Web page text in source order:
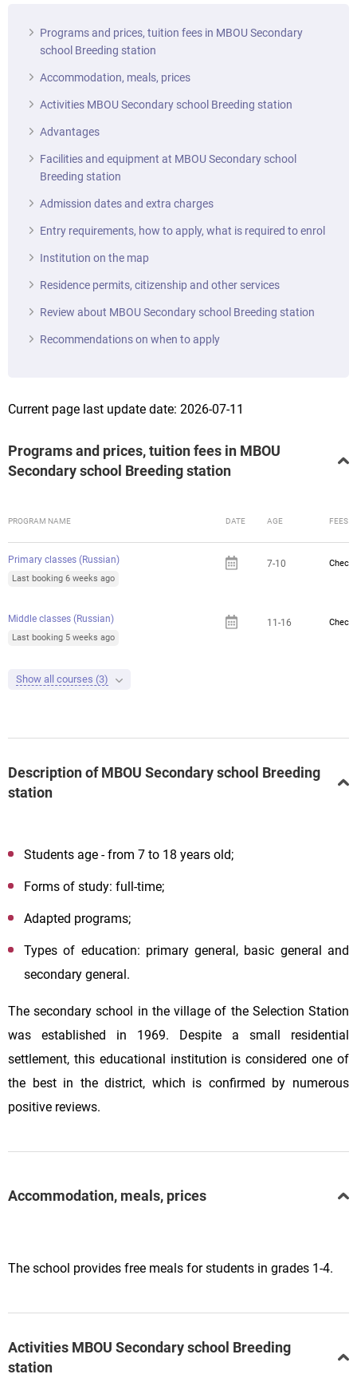
Programs and prices, tuition fees in MBOU Secondary
school Breeding station
Accommodation, meals, prices
Activities MBOU Secondary school Breeding station
Advantages
Facilities and equipment at MBOU Secondary school
Breeding station
Admission dates and extra charges
Entry requirements, how to apply, what is required to enrol
Institution on the map
Residence permits, citizenship and other services
Review about MBOU Secondary school Breeding station
Recommendations on when to apply
Current page last update date: 2026-07-11
Programs and prices, tuition fees in MBOU
Secondary school Breeding station
PROGRAM NAME DATE AGE FEES
Primary classes (Russian)
Last booking 6 weeks ago
7-10 Check
Middle classes (Russian)
Last booking 5 weeks ago
11-16 Check
Show all courses (3)
Description of MBOU Secondary school Breeding
station
Students age - from 7 to 18 years old;
Forms of study: full-time;
Adapted programs;
Types of education: primary general, basic general and
secondary general.
The secondary school in the village of the Selection Station
was established in 1969. Despite a small residential
settlement, this educational institution is considered one of
the best in the district, which is confirmed by numerous
positive reviews.
Accommodation, meals, prices
The school provides free meals for students in grades 1-4.
Activities MBOU Secondary school Breeding
station